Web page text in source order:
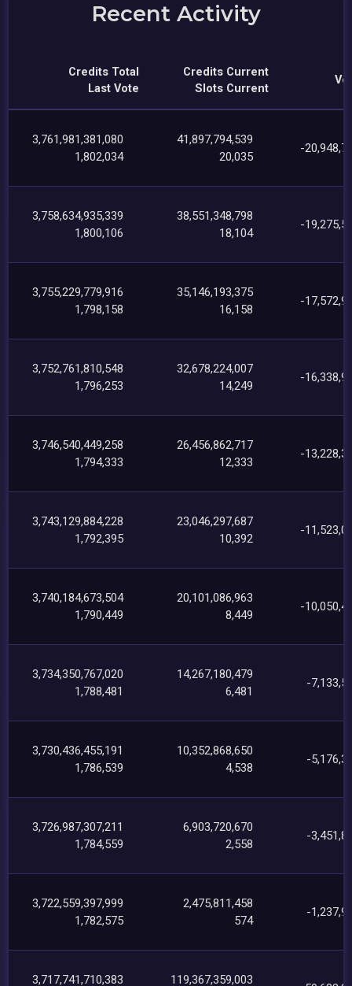
Recent Activity
Credits Total
Last Vote
Credits Current
Slots Current
3,761,981,381,080
1,802,034
41,897,794,539
20,035
-
3,758,634,935,339
1,800,106
38,551,348,798
18,104
-
3,755,229,779,916
1,798,158
35,146,193,375
16,158
-
3,752,761,810,548
1,796,253
32,678,224,007
14,249
-
3,746,540,449,258
1,794,333
26,456,862,717
12,333
-
3,743,129,884,228
1,792,395
23,046,297,687
10,392
-
3,740,184,673,504
1,790,449
20,101,086,963
8,449
-
3,734,350,767,020
1,788,481
14,267,180,479
6,481
-
3,730,436,455,191
1,786,539
10,352,868,650
4,538
-
3,726,987,307,211
1,784,559
6,903,720,670
2,558
-
3,722,559,397,999
1,782,575
2,475,811,458
574
-
3,717,741,710,383 119,367,359,003